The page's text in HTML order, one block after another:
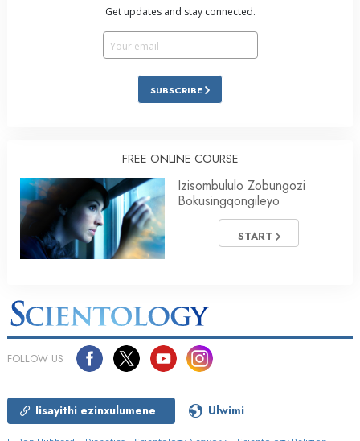
Get updates and stay connected.
SUBSCRIBE
FREE ONLINE COURSE
Izisombululo Zobungozi
Bokusingqongileyo
START
FOLLOW US
Iisayithi ezinxulumene Ulwimi